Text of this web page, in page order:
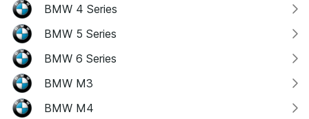
BMW 4 Series
BMW 5 Series
BMW 6 Series
BMW M3
BMW M4